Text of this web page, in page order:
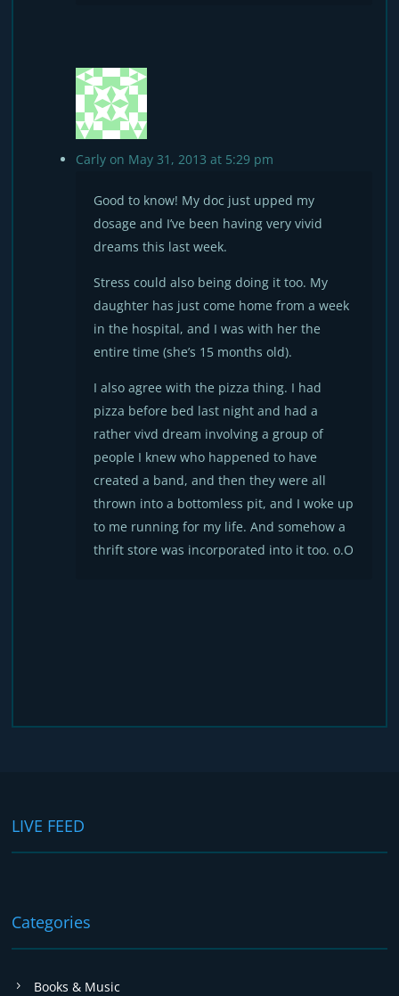
Carly on May 31, 2013 at 5:29 pm
Good to know! My doc just upped my
dosage and I’ve been having very vivid
dreams this last week.
Stress could also being doing it too. My
daughter has just come home from a week
in the hospital, and I was with her the
entire time (she’s 15 months old).
I also agree with the pizza thing. I had
pizza before bed last night and had a
rather vivd dream involving a group of
people I knew who happened to have
created a band, and then they were all
thrown into a bottomless pit, and I woke up
to me running for my life. And somehow a
thrift store was incorporated into it too. o.O
LIVE FEED
Categories
Books & Music